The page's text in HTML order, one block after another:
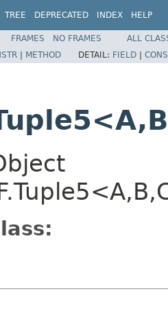
TREE DEPRECATED INDEX HELP
FRAMES NO FRAMES
ALL
| METHOD DETAIL: FIELD |